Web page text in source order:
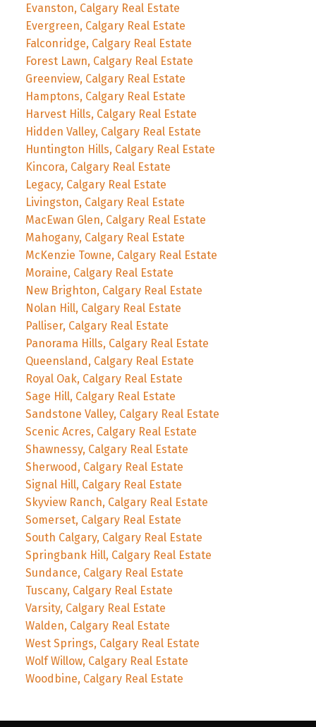
Evanston, Calgary Real Estate
Evergreen, Calgary Real Estate
Falconridge, Calgary Real Estate
Forest Lawn, Calgary Real Estate
Greenview, Calgary Real Estate
Hamptons, Calgary Real Estate
Harvest Hills, Calgary Real Estate
Hidden Valley, Calgary Real Estate
Huntington Hills, Calgary Real Estate
Kincora, Calgary Real Estate
Legacy, Calgary Real Estate
Livingston, Calgary Real Estate
MacEwan Glen, Calgary Real Estate
Mahogany, Calgary Real Estate
McKenzie Towne, Calgary Real Estate
Moraine, Calgary Real Estate
New Brighton, Calgary Real Estate
Nolan Hill, Calgary Real Estate
Palliser, Calgary Real Estate
Panorama Hills, Calgary Real Estate
Queensland, Calgary Real Estate
Royal Oak, Calgary Real Estate
Sage Hill, Calgary Real Estate
Sandstone Valley, Calgary Real Estate
Scenic Acres, Calgary Real Estate
Shawnessy, Calgary Real Estate
Sherwood, Calgary Real Estate
Signal Hill, Calgary Real Estate
Skyview Ranch, Calgary Real Estate
Somerset, Calgary Real Estate
South Calgary, Calgary Real Estate
Springbank Hill, Calgary Real Estate
Sundance, Calgary Real Estate
Tuscany, Calgary Real Estate
Varsity, Calgary Real Estate
Walden, Calgary Real Estate
West Springs, Calgary Real Estate
Wolf Willow, Calgary Real Estate
Woodbine, Calgary Real Estate